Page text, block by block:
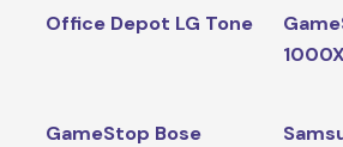
Office Depot LG Tone
GameStop Bose